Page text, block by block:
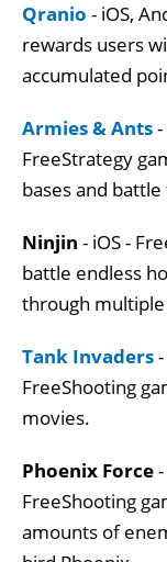
Qranio - iOS,
rewards users
accumulated
Armies & Ants
FreeStrategy
bases and
Ninjin - iOS -
battle endless
through
Tank Invaders
FreeShooting
movies.
Phoenix Force
FreeShooting
amounts of